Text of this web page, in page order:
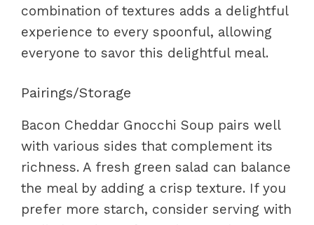
combination of textures adds a delightful
experience to every spoonful, allowing
everyone to savor this delightful meal.
Pairings/Storage
Bacon Cheddar Gnocchi Soup pairs well
with various sides that complement its
richness. A fresh green salad can balance
the meal by adding a crisp texture. If you
prefer more starch, consider serving with